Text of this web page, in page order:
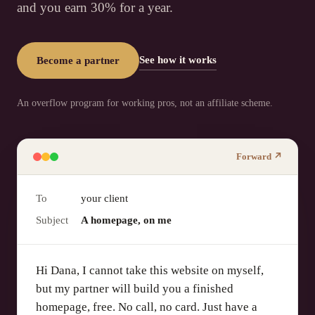
and you earn 30% for a year.
Become a partner See how it works
An overflow program for working pros, not an affiliate scheme.
Forward ↗
To
your client
Subject
A homepage, on me
Hi Dana, I cannot take this website on myself,
but my partner will build you a finished
homepage, free. No call, no card. Just have a